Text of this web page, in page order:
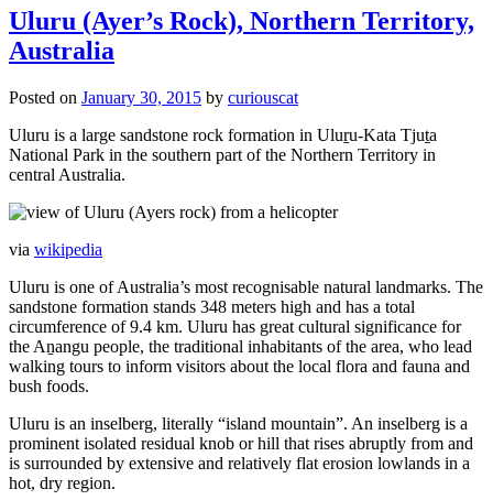
Uluru (Ayer’s Rock), Northern Territory,
Australia
Posted on January 30, 2015 by curiouscat
Uluru is a large sandstone rock formation in Uluṟu-Kata Tjuṯa
National Park in the southern part of the Northern Territory in
central Australia.
via wikipedia
Uluru is one of Australia’s most recognisable natural landmarks. The
sandstone formation stands 348 meters high and has a total
circumference of 9.4 km. Uluru has great cultural significance for
the Aṉangu people, the traditional inhabitants of the area, who lead
walking tours to inform visitors about the local flora and fauna and
bush foods.
Uluru is an inselberg, literally “island mountain”. An inselberg is a
prominent isolated residual knob or hill that rises abruptly from and
is surrounded by extensive and relatively flat erosion lowlands in a
hot, dry region.